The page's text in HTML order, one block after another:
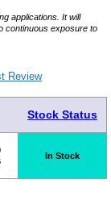
applications. It will
continuous exposure to
Review
Stock Status
In Stock